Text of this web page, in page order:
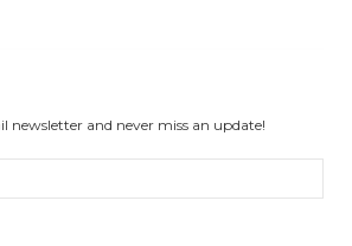
newsletter and never miss an update!